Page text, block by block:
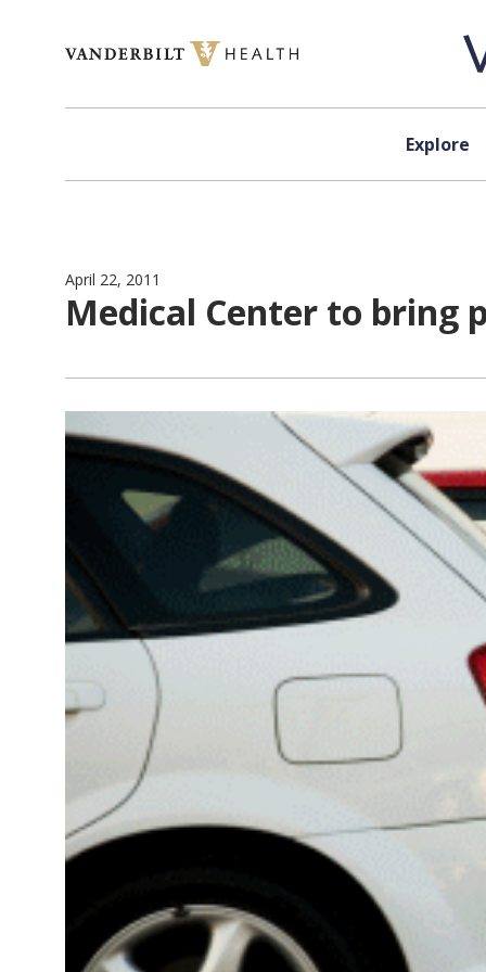
Explore
April 22, 2011
Medical Center to bring